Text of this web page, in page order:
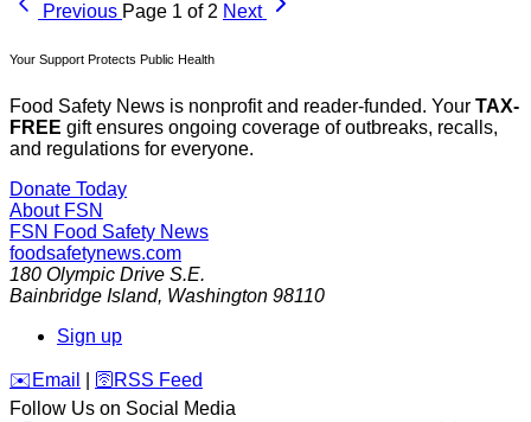
Previous Page 1 of 2 Next
Your Support Protects Public Health
Food Safety News is nonprofit and reader-funded. Your TAX-
FREE gift ensures ongoing coverage of outbreaks, recalls,
and regulations for everyone.
Donate Today
About FSN
FSN Food Safety News
foodsafetynews.com
180 Olympic Drive S.E.
Bainbridge Island, Washington 98110
Sign up
️✉️ Email 🛜 RSS Feed
Follow Us on Social Media